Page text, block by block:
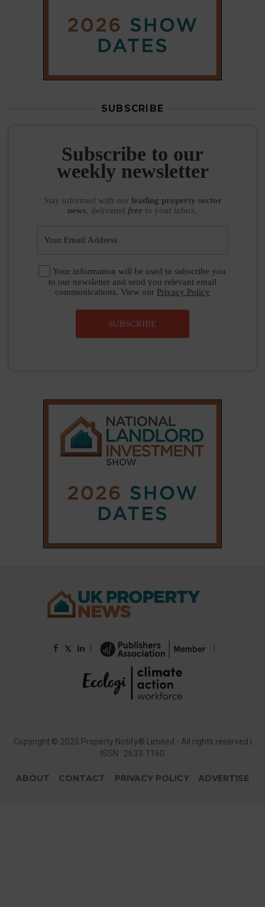
SUBSCRIBE
Subscribe to our
weekly newsletter
Stay informed with our leading property sector
news, delivered free to your inbox.
Your information will be used to subscribe you
to our newsletter and send you relevant email
communications. View our Privacy Policy
SUBSCRIBE
𝕏
Copyright © 2025 Property Notify® Limited - All rights reserved |
ISSN : 2633-1160
ABOUT CONTACT PRIVACY POLICY ADVERTISE